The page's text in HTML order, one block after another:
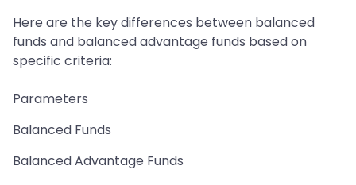
Here are the key differences between balanced
funds and balanced advantage funds based on
specific criteria:
Parameters
Balanced Funds
Balanced Advantage Funds